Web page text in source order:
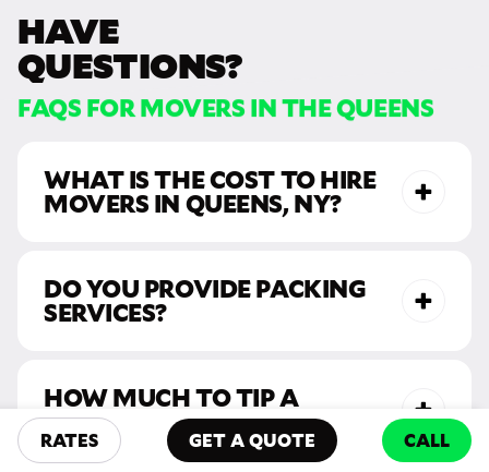
HAVE
QUESTIONS?
FAQS FOR MOVERS IN THE QUEENS
WHAT IS THE COST TO HIRE
MOVERS IN QUEENS, NY?
DO YOU PROVIDE PACKING
SERVICES?
HOW MUCH TO TIP A
MOVER?
RATES GET A QUOTE CALL